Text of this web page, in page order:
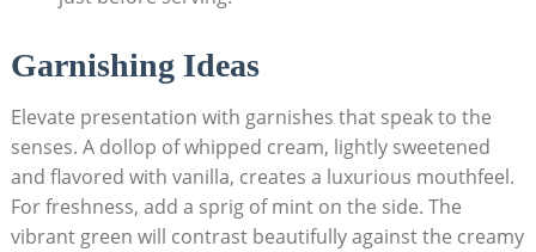
Garnishing Ideas
Elevate⁣ presentation with garnishes that speak to⁣ the
senses. A dollop of whipped cream, lightly sweetened
and flavored with vanilla, creates a luxurious mouthfeel.
For freshness, add‌ a‍ sprig of⁢ mint on​ the side. The
vibrant green will contrast beautifully against the creamy